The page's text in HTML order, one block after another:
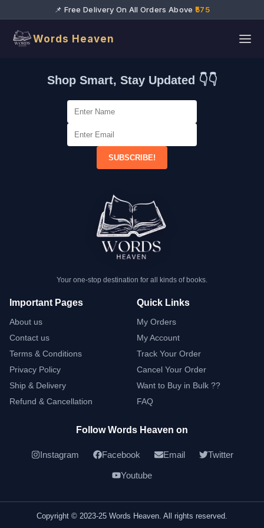
📌 Free Delivery On All Orders Above ₹575
Words Heaven
Shop Smart, Stay Updated 👇👇
SUBSCRIBE!
Your one-stop destination for all kinds of books.
Important Pages
About us
Contact us
Terms & Conditions
Privacy Policy
Ship & Delivery
Refund & Cancellation
Quick Links
My Orders
My Account
Track Your Order
Cancel Your Order
Want to Buy in Bulk ??
FAQ
Follow Words Heaven on
Instagram Facebook Email Twitter
Youtube
Copyright © 2023-25 Words Heaven. All rights reserved.